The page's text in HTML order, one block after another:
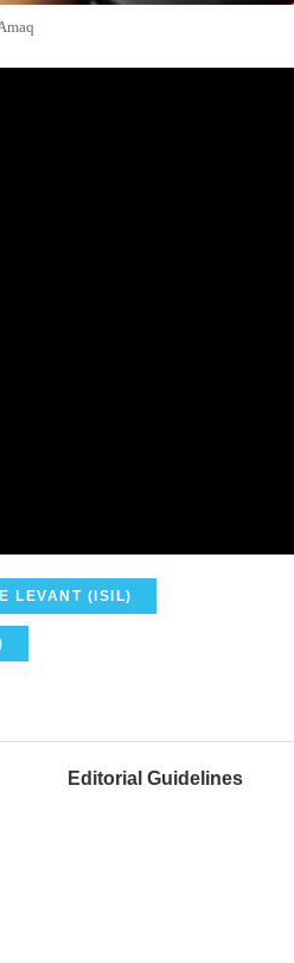
LEVANT (ISIL)
Editorial Guidelines